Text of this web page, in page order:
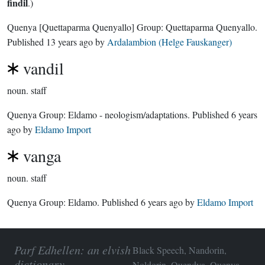
.)
Quenya [Quettaparma Quenyallo] Group: Quettaparma Quenyallo.
Published 13 years agoby Ardalambion (Helge Fauskanger)
vandil
noun. staff
Quenya Group: Eldamo - neologism/adaptations. Published 6 years
agobyEldamo Import
vanga
noun. staff
Quenya Group: Eldamo. Published 6 years agobyEldamo Import
Parf Edhellen: an elvish Black Speech, Nandorin,